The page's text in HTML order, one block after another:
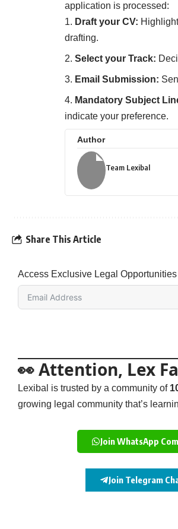
application is processed:
Draft your CV:
drafting.
Select your Track:
Email Submission:
Mandatory Subject
indicate your preference.
Author
Team Lexibal
Share This Article
Access Exclusive Legal
👀 Attention, Lex
Lexibal is trusted by a community of
growing legal community that’s
Join WhatsApp
Join Telegram